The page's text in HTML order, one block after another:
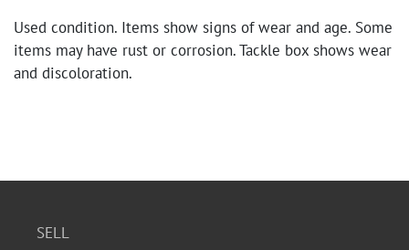
Used condition. Items show signs of wear and age. Some
items may have rust or corrosion. Tackle box shows wear
and discoloration.
SELL